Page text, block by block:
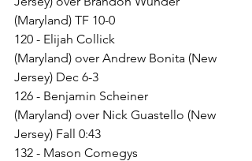
(Maryland) TF 10-0
120 - Elijah Collick
(Maryland) over Andrew Bonita (New
Jersey) Dec 6-3
126 - Benjamin Scheiner
(Maryland) over Nick Guastello (New
Jersey) Fall 0:43
132 - Mason Comegys